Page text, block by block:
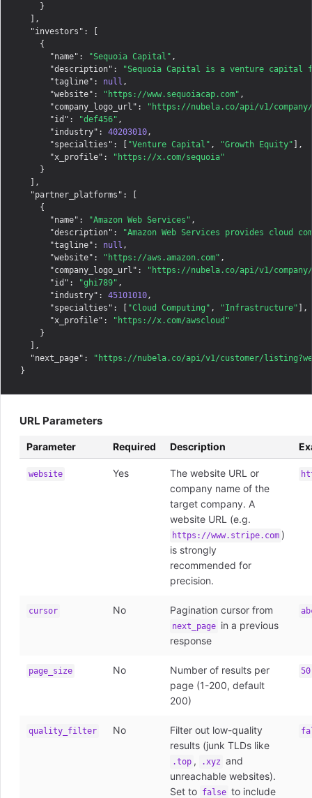
    }
  ],
"investors" : [
    {
"name" : "Sequoia Capital" ,
"description" :
"Sequoia Capital is a venture capital
"tagline" : null ,
"website" : "https://www.sequoiacap.com" ,
"company_logo_url" :
"https://nubela.co/api/v1/company/
"id" : "def456" ,
"industry" : 40203010 ,
"specialties" : [ "Venture Capital" , "Growth Equity" ],
"x_profile" :
"https://x.com/sequoia"
    }
  ],
"partner_platforms" : [
    {
"name" : "Amazon Web Services" ,
"description" :
"Amazon Web Services provides cloud
"tagline" : null ,
"website" : "https://aws.amazon.com" ,
"company_logo_url" :
"https://nubela.co/api/v1/company/
"id" : "ghi789" ,
"industry" : 45101010 ,
"specialties" : [ "Cloud Computing" , "Infrastructure" ],
"x_profile" :
"https://x.com/awscloud"
    }
  ],
"next_page" :
"https://nubela.co/api/v1/customer/
URL Parameters
Parameter Required Description
website Yes
The website URL or
company name of the
target company. A
website URL (e.g.
https://www.stripe.com )
is strongly
recommended for
precision.
cursor No Pagination cursor from
next_page in a previous
response
page_size No
Number of results per
page (1-200, default
200)
50
quality_filter No
Filter out low-quality
results (junk TLDs like
.top , .xyz and
unreachable websites).
Set to false to include